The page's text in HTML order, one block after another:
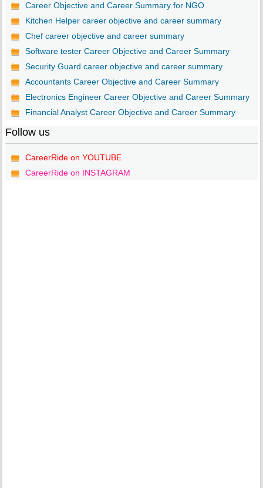
Career Objective and Career Summary for NGO
Kitchen Helper career objective and career summary
Chef career objective and career summary
Software tester Career Objective and Career Summary
Security Guard career objective and career summary
Accountants Career Objective and Career Summary
Electronics Engineer Career Objective and Career Summary
Financial Analyst Career Objective and Career Summary
Follow us
CareerRide on YOUTUBE
CareerRide on INSTAGRAM